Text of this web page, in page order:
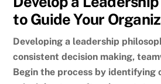
to Guide Your
Developing a leadership
consistent decision making,
Begin the process by identifying